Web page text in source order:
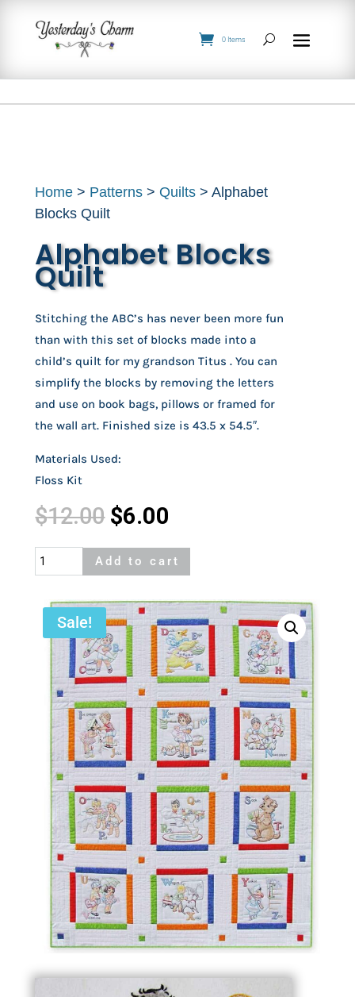
0 Items
Home > Patterns >Quilts > Alphabet
Blocks Quilt
Alphabet Blocks
Quilt
Stitching the ABC’s has never been more fun
than with this set of blocks made into a
child’s quilt for my grandson Titus . You can
simplify the blocks by removing the letters
and use on book bags, pillows or framed for
the wall art. Finished size is 43.5 x 54.5″.
Materials Used:
Floss Kit
$12.00 Original
was:
$12.00.
$6.00
is:
$6.00.
Alphabet
Blocks
Quilt
quantity
Add to cart
Sale!